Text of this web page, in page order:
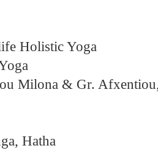
Holistic Yoga
Milona & Gr.
Hatha